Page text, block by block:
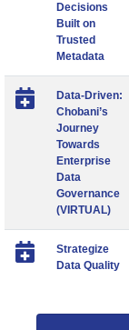
Decisions
Built on
Trusted
Metadata
Data-Driven:
Chobani’s
Journey
Towards
Enterprise
Data
Governance
(VIRTUAL)
Strategize
Data Quality